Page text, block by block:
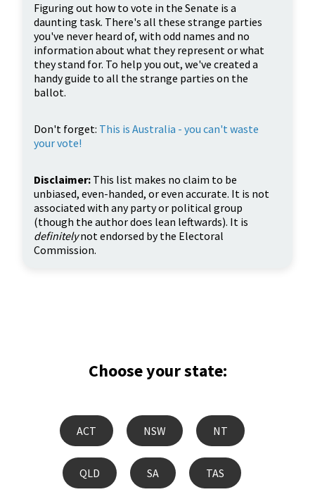
Figuring out how to vote in the Senate is a
daunting task. There's all these strange parties
you've never heard of, with odd names and no
information about what they represent or what
they stand for. To help you out, we've created a
handy guide to all the strange parties on the
ballot.
Don't forget: This is Australia - you can't waste
your vote!
Disclaimer: This list makes no claim to be
unbiased, even-handed, or even accurate. It is not
associated with any party or political group
(though the author does lean leftwards). It is
definitelynot endorsed by the Electoral
Commission.
Choose your state:
ACT NSW NT
QLD SA TAS